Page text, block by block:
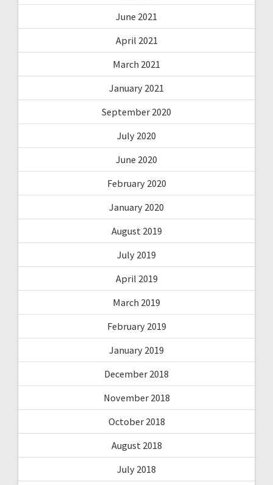
June 2021
April 2021
March 2021
January 2021
September 2020
July 2020
June 2020
February 2020
January 2020
August 2019
July 2019
April 2019
March 2019
February 2019
January 2019
December 2018
November 2018
October 2018
August 2018
July 2018